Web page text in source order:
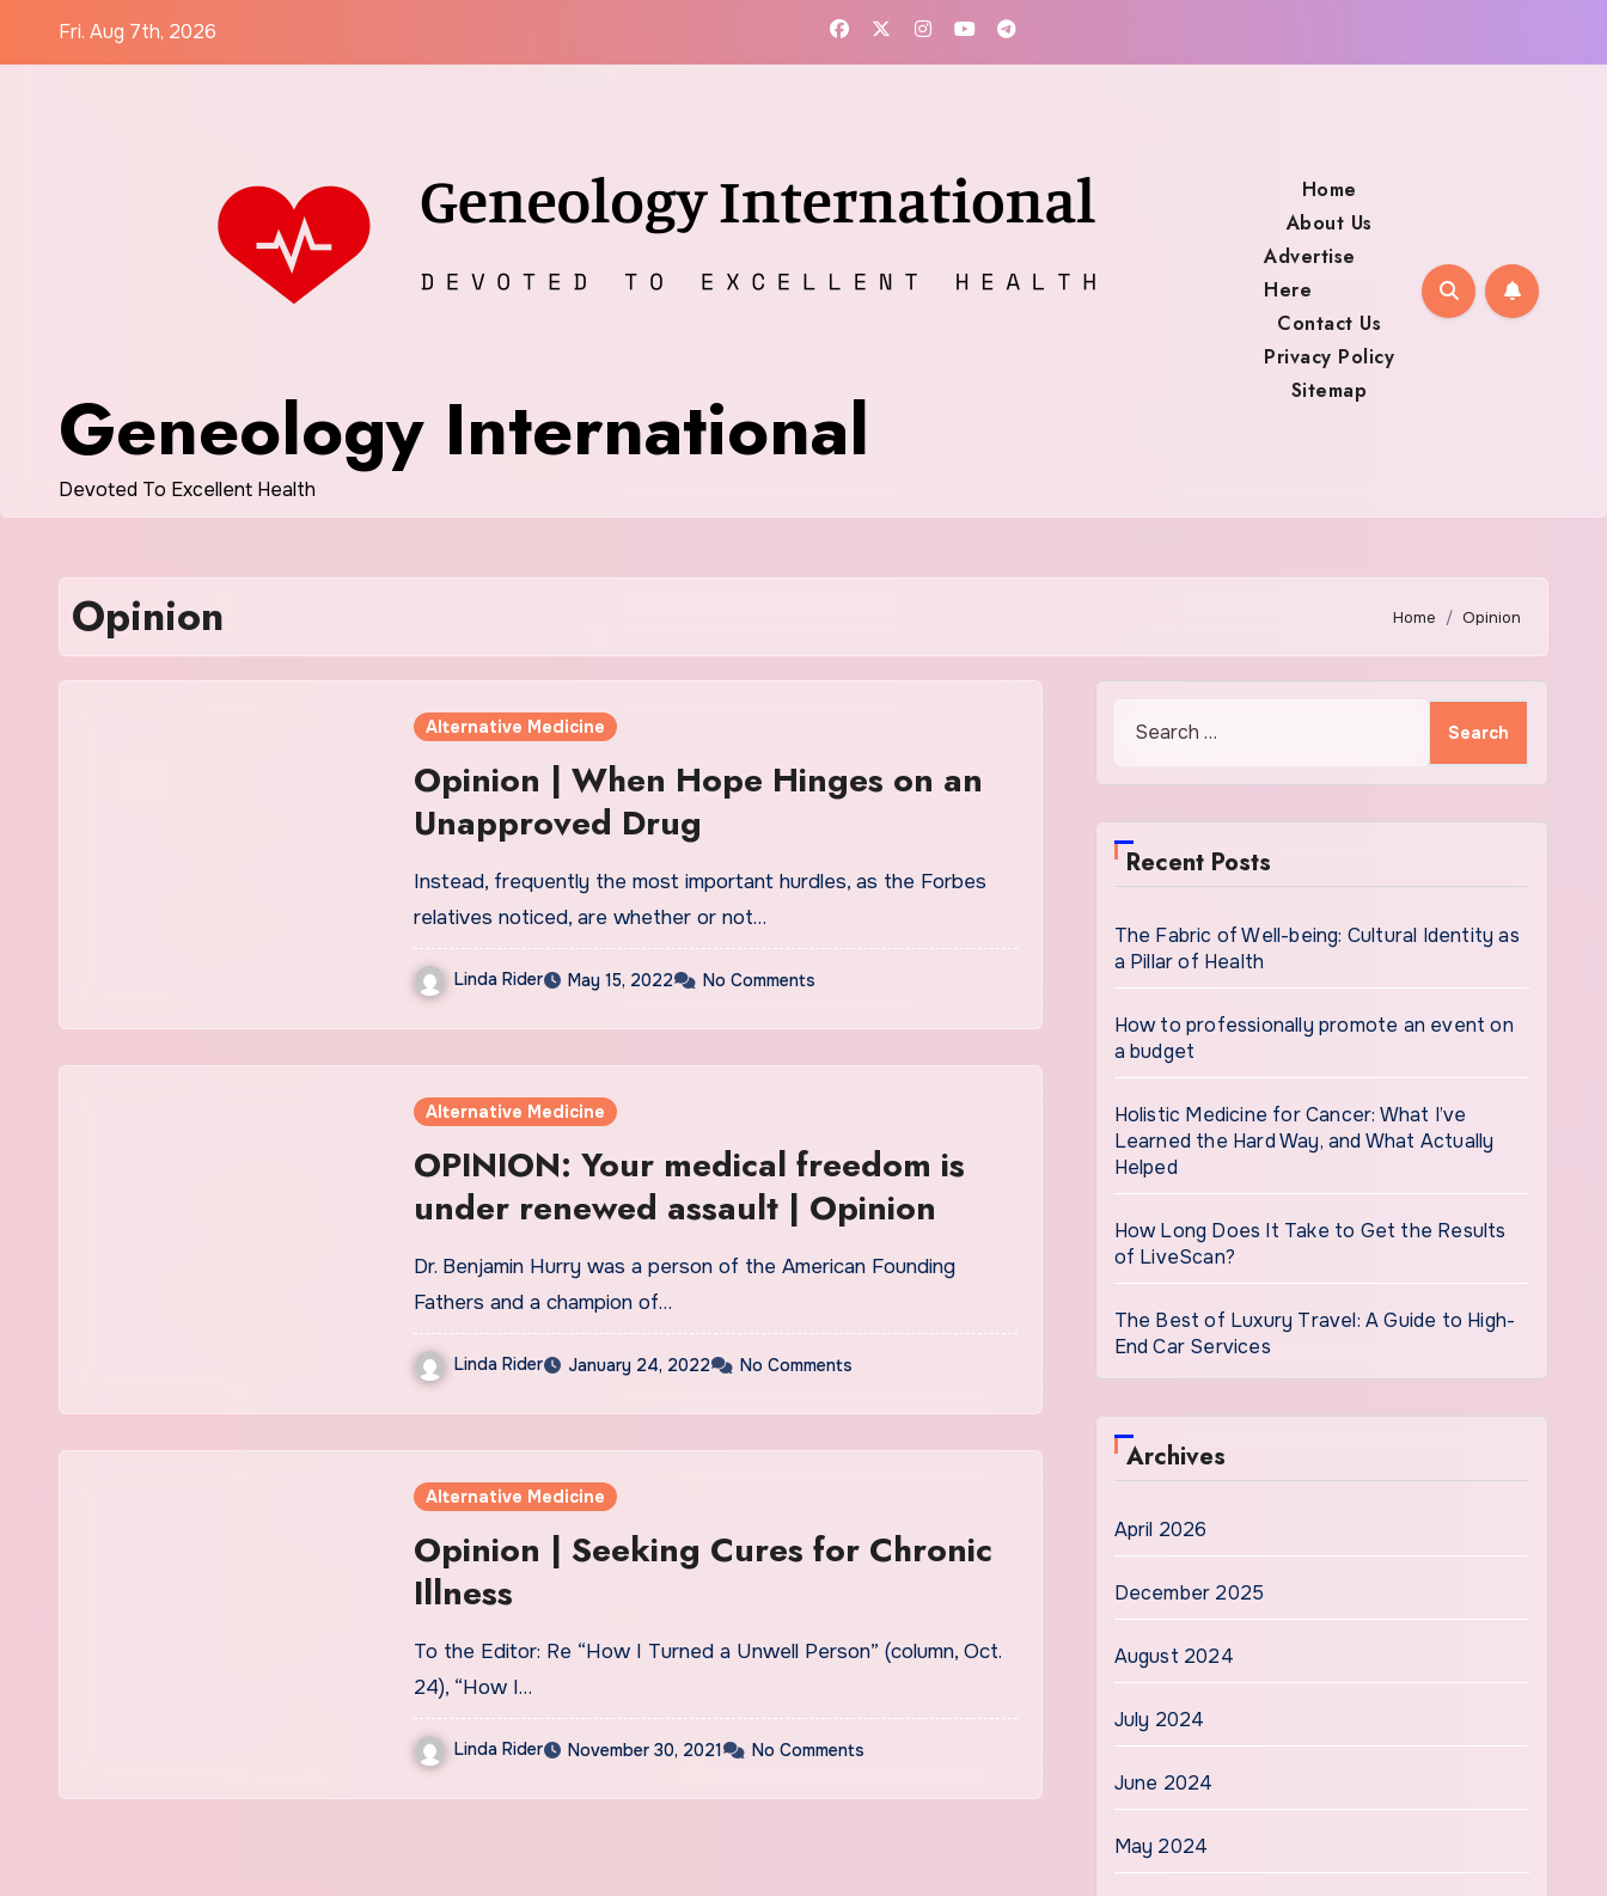
Fri. Aug 7th, 2026
Geneology International
Devoted To Excellent Health
Home
About Us
Advertise
Here
Contact Us
Privacy Policy
Sitemap
Opinion Home Opinion
Alternative Medicine
Opinion | When Hope Hinges on an
Unapproved Drug
Instead, frequently the most important hurdles, as the Forbes
relatives noticed, are whether or not…
Linda Rider May 15, 2022 No Comments
Alternative Medicine
OPINION: Your medical freedom is
under renewed assault | Opinion
Dr. Benjamin Hurry was a person of the American Founding
Fathers and a champion of…
Linda Rider January 24, 2022 No Comments
Alternative Medicine
Opinion | Seeking Cures for Chronic
Illness
To the Editor: Re “How I Turned a Unwell Person” (column, Oct.
24), “How I…
Linda Rider November 30, 2021 No Comments
Recent Posts
The Fabric of Well-being: Cultural Identity as
a Pillar of Health
How to professionally promote an event on
a budget
Holistic Medicine for Cancer: What I’ve
Learned the Hard Way, and What Actually
Helped
How Long Does It Take to Get the Results
of LiveScan?
The Best of Luxury Travel: A Guide to High-
End Car Services
Archives
April 2026
December 2025
August 2024
July 2024
June 2024
May 2024